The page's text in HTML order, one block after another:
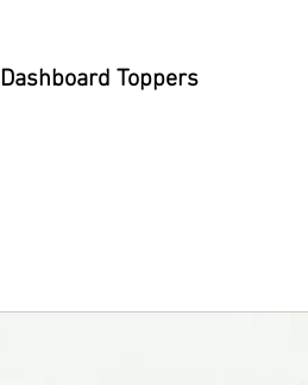
Dashboard Toppers